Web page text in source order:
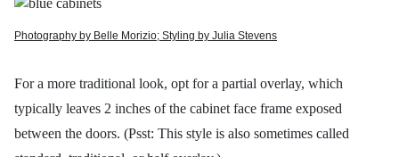
Photography by Belle Morizio; Styling by Julia Stevens
For a more traditional look, opt for a partial overlay, which
typically leaves 2 inches of the cabinet face frame exposed
between the doors. (Psst: This style is also sometimes called